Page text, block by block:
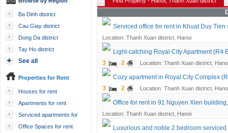
Ba Dinh district
Cau Giay district
Dong Da district
Tay Ho district
See all
Properties for Rent
Houses for rent
Apartments for rent
Serviced apartments for
rent
Office Spaces for rent
Serviced office for rent in Khuat Duy Tien
Location: Thanh Xuan district, Hanoi
Light-catching Royal City Apartment (R4
3
2 Location: Thanh Xuan district,
Cozy apartment in Royal City Complex
3
2 Location: Thanh Xuan district,
Office for rent in 91 Nguyen Xien
Location: Thanh Xuan district, Hanoi
Luxurious and noble 2 bedroom